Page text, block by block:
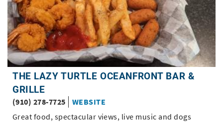
THE LAZY TURTLE OCEANFRONT BAR &
GRILLE
(910) 278-7725
WEBSITE
Great food, spectacular views, live music and dogs